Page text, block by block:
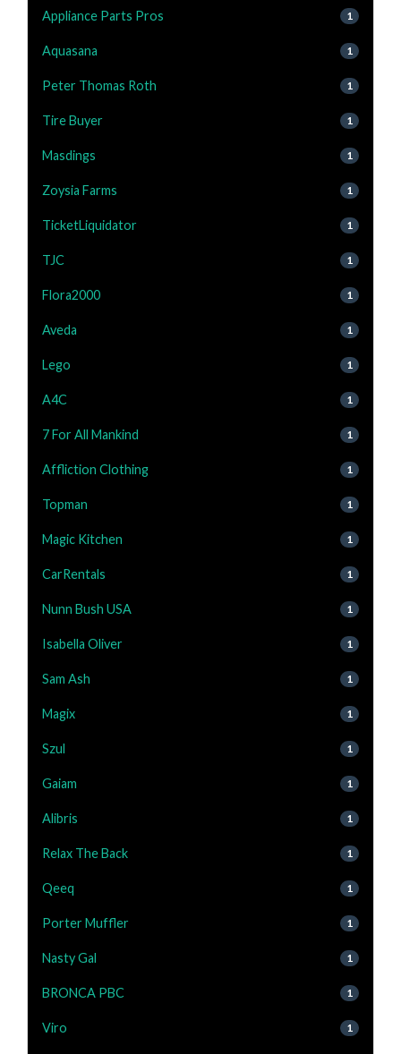
Appliance Parts Pros 1
Aquasana 1
Peter Thomas Roth 1
Tire Buyer 1
Masdings 1
Zoysia Farms 1
TicketLiquidator 1
TJC 1
Flora2000 1
Aveda 1
Lego 1
A4C 1
7 For All Mankind 1
Affliction Clothing 1
Topman 1
Magic Kitchen 1
CarRentals 1
Nunn Bush USA 1
Isabella Oliver 1
Sam Ash 1
Magix 1
Szul 1
Gaiam 1
Alibris 1
Relax The Back 1
Qeeq 1
Porter Muffler 1
Nasty Gal 1
BRONCA PBC 1
Viro 1